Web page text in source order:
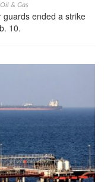
& Gas
ended a strike
10.